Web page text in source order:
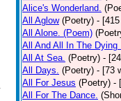
Alice's Wonderland.
All Aglow (Poetry) -
All Alone. (Poem)
All And All In The Dying
All At Sea. (Poetry) -
All Days. (Poetry) - [73
All For Jesus (Poetry) -
All For The Dance.